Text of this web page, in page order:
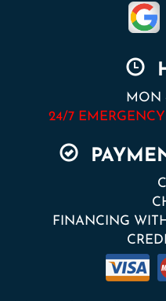
MON
24/7
FINANCING